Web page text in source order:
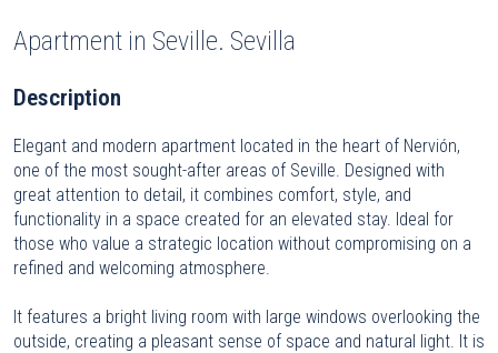
Apartment in Seville. Sevilla
Description
Elegant and modern apartment located in the heart of Nervión,
one of the most sought-after areas of Seville. Designed with
great attention to detail, it combines comfort, style, and
functionality in a space created for an elevated stay. Ideal for
those who value a strategic location without compromising on a
refined and welcoming atmosphere.
It features a bright living room with large windows overlooking the
outside, creating a pleasant sense of space and natural light. It is